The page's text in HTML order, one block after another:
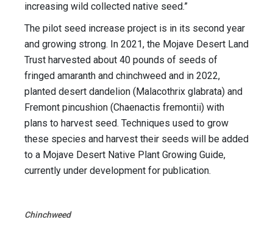
increasing wild collected native seed.”
The pilot seed increase project is in its second year
and growing strong. In 2021, the Mojave Desert Land
Trust harvested about 40 pounds of seeds of
fringed amaranth and chinchweed and in 2022,
planted desert dandelion (Malacothrix glabrata) and
Fremont pincushion (Chaenactis fremontii) with
plans to harvest seed. Techniques used to grow
these species and harvest their seeds will be added
to a Mojave Desert Native Plant Growing Guide,
currently under development for publication.
Chinchweed